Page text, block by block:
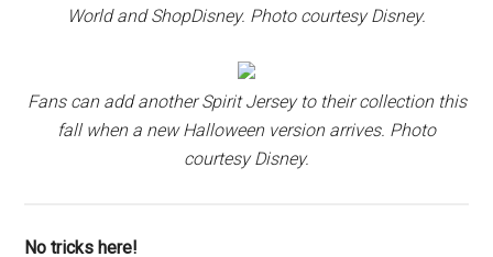
World and ShopDisney. Photo courtesy Disney.
Fans can add another Spirit Jersey to their collection this
fall when a new Halloween version arrives. Photo
courtesy Disney.
No tricks here!